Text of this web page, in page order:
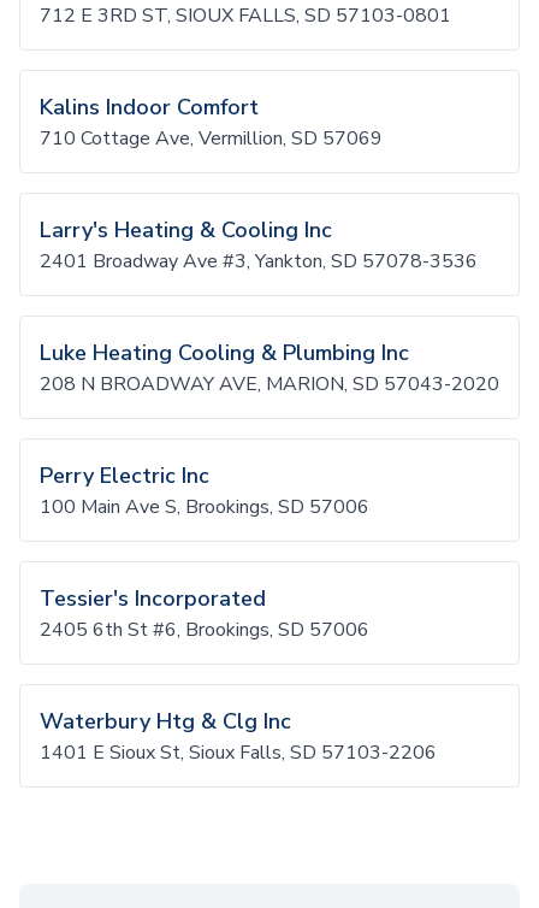
712 E 3RD ST, SIOUX FALLS, SD 57103-0801
Kalins Indoor Comfort
710 Cottage Ave, Vermillion, SD 57069
Larry's Heating & Cooling Inc
2401 Broadway Ave #3, Yankton, SD 57078-3536
Luke Heating Cooling & Plumbing Inc
208 N BROADWAY AVE, MARION, SD 57043-2020
Perry Electric Inc
100 Main Ave S, Brookings, SD 57006
Tessier's Incorporated
2405 6th St #6, Brookings, SD 57006
Waterbury Htg & Clg Inc
1401 E Sioux St, Sioux Falls, SD 57103-2206